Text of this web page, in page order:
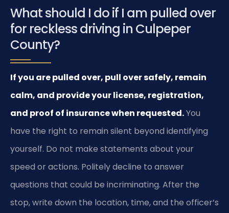
What should I do if I am pulled over
for reckless driving in Culpeper
County?
If you are pulled over, pull over safely, remain
calm, and provide your license, registration,
and proof of insurance when requested.You
have the right to remain silent beyond identifying
yourself. Do not make statements about your
speed or actions. Politely decline to answer
questions that could be incriminating. After the
stop, write down the location, time, and the officer’s